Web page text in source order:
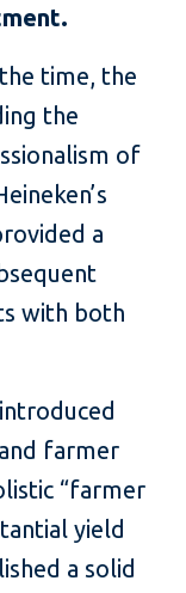
time, the
the
of
a
with both
farmer
“farmer
yield
a solid